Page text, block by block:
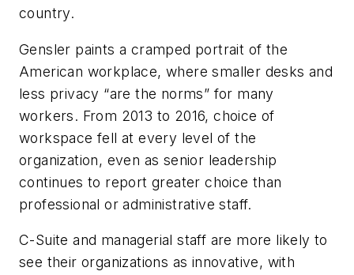
country.
Gensler paints a cramped portrait of the
American workplace, where smaller desks and
less privacy “are the norms” for many
workers. From 2013 to 2016, choice of
workspace fell at every level of the
organization, even as senior leadership
continues to report greater choice than
professional or administrative staff.
C-Suite and managerial staff are more likely to
see their organizations as innovative, with